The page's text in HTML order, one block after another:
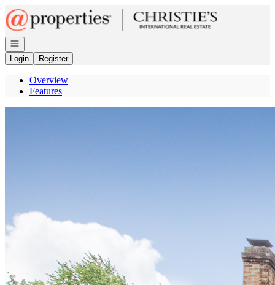
Go to: Homepage
Open navigation
Login
Register
Overview
Features